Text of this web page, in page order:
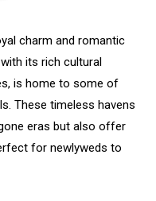
charm and romantic
its rich cultural
is home to some of
These timeless havens
eras but also offer
for newlyweds to